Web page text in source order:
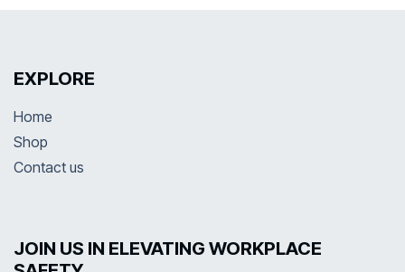
EXPLORE
Home
Shop
Contact us
JOIN US IN ELEVATING WORKPLACE